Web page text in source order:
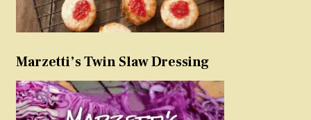
Marzetti’s Twin Slaw Dressing